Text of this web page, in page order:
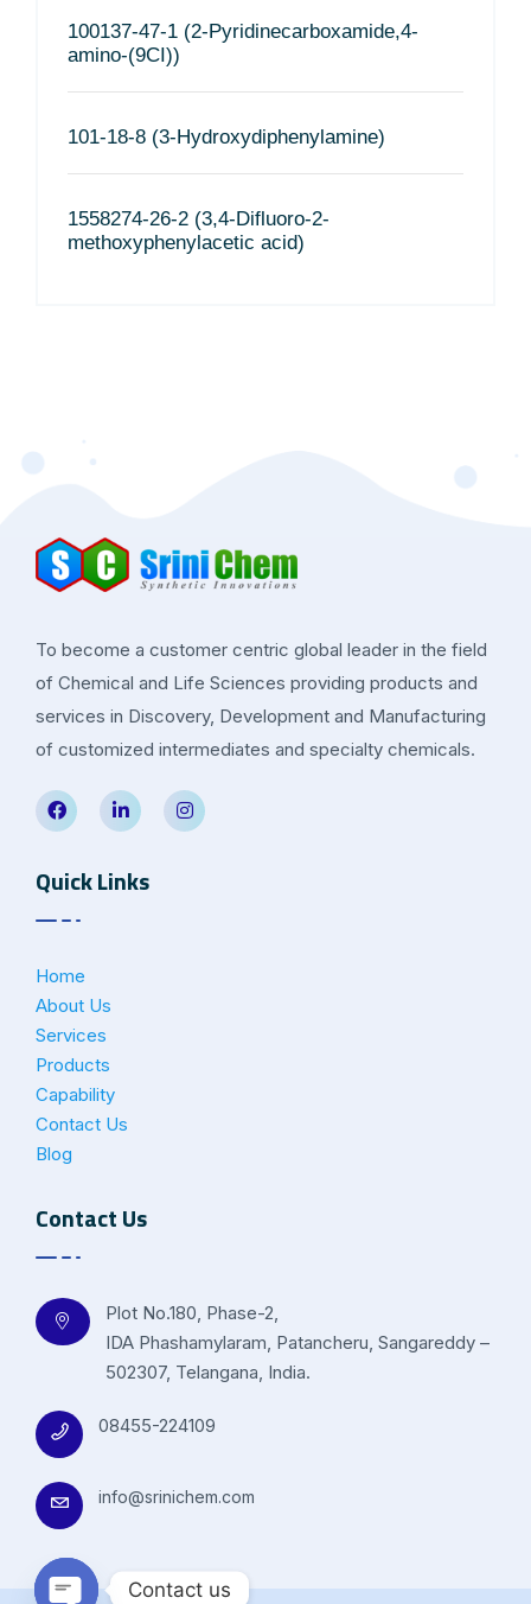
100137-47-1 (2-Pyridinecarboxamide,4-
amino-(9CI))
101-18-8 (3-Hydroxydiphenylamine)
1558274-26-2 (3,4-Difluoro-2-
methoxyphenylacetic acid)
To become a customer centric global leader in the field
of Chemical and Life Sciences providing products and
services in Discovery, Development and Manufacturing
of customized intermediates and specialty chemicals.
Quick Links
Home
About Us
Services
Products
Capability
Contact Us
Blog
Contact Us
Plot No.180, Phase-2,
IDA Phashamylaram, Patancheru, Sangareddy –
502307, Telangana, India.
08455-224109
info@srinichem.com
Contact us